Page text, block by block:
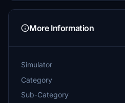
More Information
Simulator
Category
Sub-Category